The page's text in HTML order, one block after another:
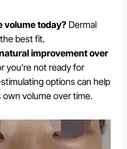
volume today? Dermal
best fit.
improvement over
you’re not ready for
options can help
own volume over time.